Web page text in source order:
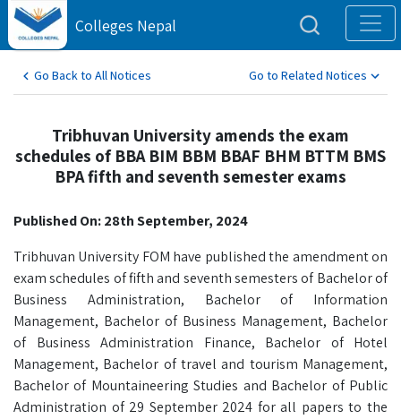
Colleges Nepal
Go Back to All Notices Go to Related Notices
Tribhuvan University amends the exam
schedules of BBA BIM BBM BBAF BHM BTTM BMS
BPA fifth and seventh semester exams
Published On: 28th September, 2024
Tribhuvan University FOM have published the amendment on
exam schedules of fifth and seventh semesters of Bachelor of
Business Administration, Bachelor of Information
Management, Bachelor of Business Management, Bachelor
of Business Administration Finance, Bachelor of Hotel
Management, Bachelor of travel and tourism Management,
Bachelor of Mountaineering Studies and Bachelor of Public
Administration of 29 September 2024 for all papers to the